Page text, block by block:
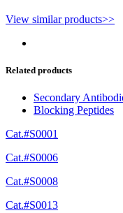
View similar products>>
Related products
Secondary
Blocking Peptides
Cat.#S0001
Cat.#S0006
Cat.#S0008
Cat.#S0013